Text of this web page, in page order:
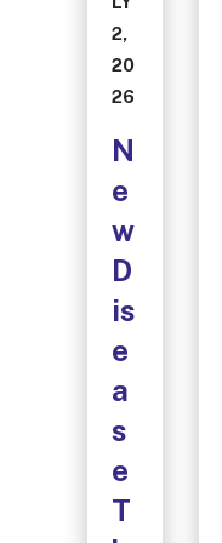
2,
20
26
N
e
w
D
is
e
a
s
e
T